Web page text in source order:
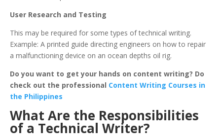
User Research and Testing
This may be required for some types of technical writing.
Example: A printed guide directing engineers on how to repair
a malfunctioning device on an ocean depths oil rig.
Do you want to get your hands on content writing? Do
check out the professional Content Writing Courses in
the Philippines
What Are the Responsibilities
of a Technical Writer?